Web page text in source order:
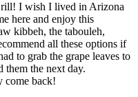
I wish I lived in Arizona
here and enjoy this
kibbeh, the tabouleh,
all these options if
to grab the grape leaves to
them the next day.
come back!